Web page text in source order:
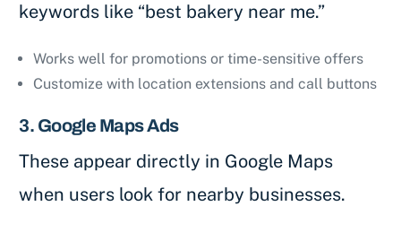
keywords like “best bakery near me.”
Works well for promotions or time-sensitive offers
Customize with location extensions and call buttons
3. Google Maps Ads
These appear directly in Google Maps
when users look for nearby businesses.